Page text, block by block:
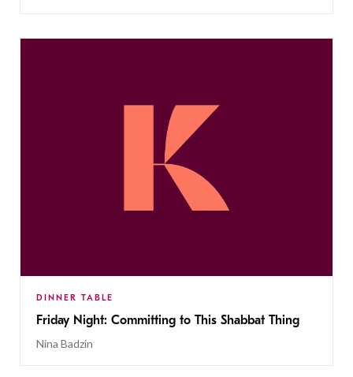
DINNER TABLE
Friday Night: Committing to This Shabbat Thing
Nina Badzin